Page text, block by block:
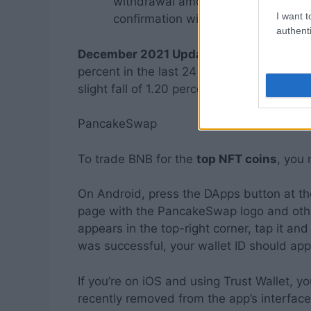
I want
confirmation windows.
December 2021 Update:
percent in the last 24 hours to $2.36
slight fall of 1.20 percent, while Ethereum
PancakeSwap
To trade BNB for the top NFT coins, you
On Android, press the DApps button at
page with the PancakeSwap logo and
appears in the top-right corner, tap it
was successful, your wallet ID should
If you’re on iOS and using Trust Wallet,
recently removed from the app’s